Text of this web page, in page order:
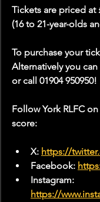
Tickets are priced at
(16 to 21-year-olds
To purchase your
Alternatively you
or call 01904 950950!
Follow York RLFC
score:
X: https://
Facebook:
Instagram:
https://